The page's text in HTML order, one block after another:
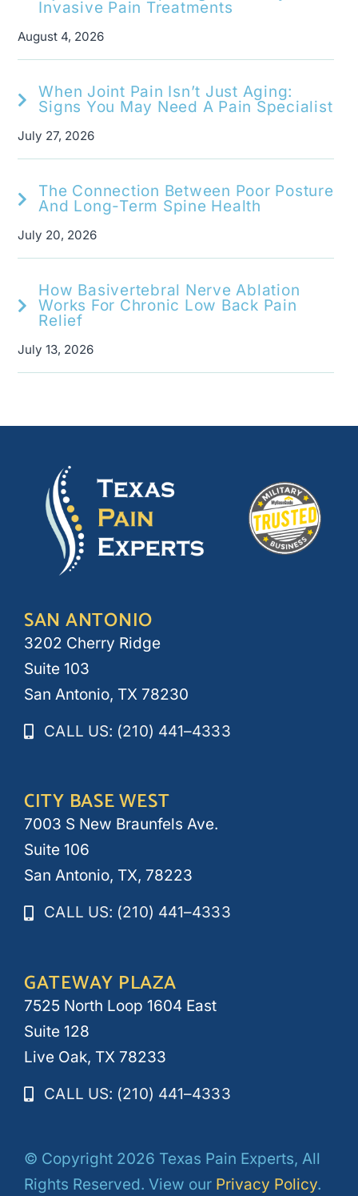
Invasive Pain Treatments
August 4, 2026
When Joint Pain Isn’t Just Aging:
Signs You May Need A Pain Specialist
July 27, 2026
The Connection Between Poor Posture
And Long-Term Spine Health
July 20, 2026
How Basivertebral Nerve Ablation
Works For Chronic Low Back Pain
Relief
July 13, 2026
SAN ANTONIO
3202 Cherry Ridge
Suite 103
San Antonio, TX 78230
CALL US: (210) 441–4333
CITY BASE WEST
7003 S New Braunfels Ave.
Suite 106
San Antonio, TX, 78223
CALL US: (210) 441–4333
GATEWAY PLAZA
7525 North Loop 1604 East
Suite 128
Live Oak, TX 78233
CALL US: (210) 441–4333
© Copyright 2026 Texas Pain Experts, All
Rights Reserved. View our Privacy Policy.